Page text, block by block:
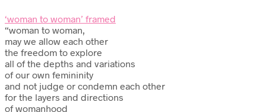
‘woman to woman’ framed
“woman to woman,
may we allow each other
the freedom to explore
all of the depths and variations
of our own femininity
and not judge or condemn each other
for the layers and directions
of womanhood